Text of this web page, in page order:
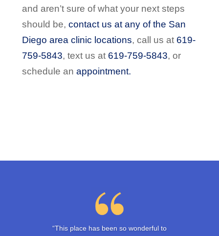
and aren’t sure of what your next steps
should be, contact us at any of the San
Diego area clinic locations, call us at 619-
759-5843, text us at 619-759-5843, or
schedule an appointment.
“This place has been so wonderful to